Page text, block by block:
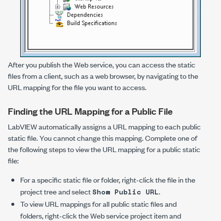
After you publish the Web service, you can access the static
files from a client, such as a web browser, by navigating to the
URL mapping for the file you want to access.
Finding the URL Mapping for a Public File
LabVIEW automatically assigns a URL mapping to each public
static file. You cannot change this mapping. Complete one of
the following steps to view the URL mapping for a public static
file:
For a specific static file or folder, right-click the file in the
project tree and selectShow Public URL.
To view URL mappings for all public static files and
folders, right-click the Web service project item and